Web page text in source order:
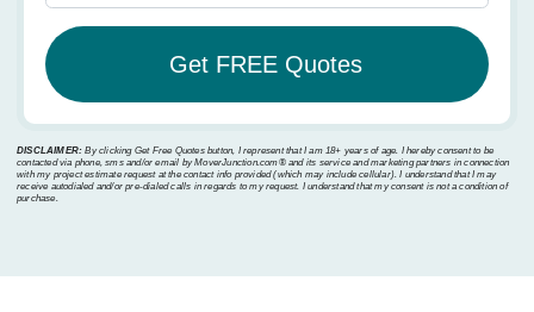
DISCLAIMER: By clicking Get Free Quotes button, I represent that I am 18+ years of age. I hereby consent to be
contacted via phone, sms and/or email by MoverJunction.com®️ and its service and marketing partners in connection
with my project estimate request at the contact info provided (which may include cellular). I understand that I may
receive autodialed and/or pre-dialed calls in regards to my request. I understand that my consent is not a condition of
purchase.